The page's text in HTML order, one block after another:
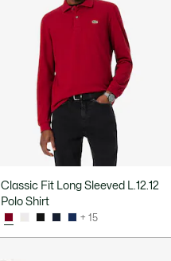
Classic Fit Long Sleeved L.12.12
Polo Shirt
+ 15